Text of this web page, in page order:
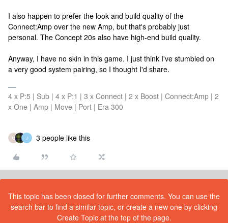
I also happen to prefer the look and build quality of the
Connect:Amp over the new Amp, but that's probably just
personal. The Concept 20s also have high-end build quality.
Anyway, I have no skin in this game. I just think I've stumbled on
a very good system pairing, so I thought I'd share.
4 x P:5 | Sub | 4 x P:1 | 3 x Connect | 2 x Boost | Connect:Amp | 2
x One | Amp | Move | Port | Era 300
M J 3 people like this
This topic has been closed for further comments. You can use the
search bar to find a similar topic, or create a new one by clicking
Create Topic at the top of the page.